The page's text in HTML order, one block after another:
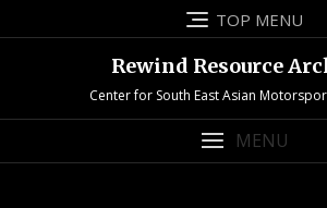
to
TOP MENU
Rewind Resource
Center for South East Asian
MENU